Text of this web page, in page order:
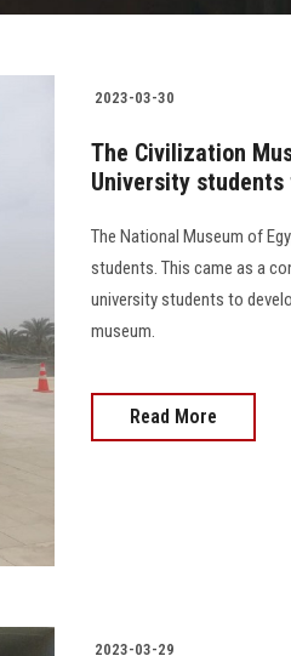
2023-03-30
The Civilization
University
The National Museum of
students. This came as a
university students to
museum.
Read More
2023-03-29